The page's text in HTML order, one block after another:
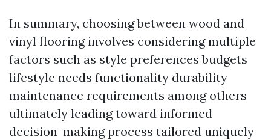
In summary, choosing between wood and
vinyl flooring involves considering multiple
factors such as style preferences budgets
lifestyle needs functionality durability
maintenance requirements among others
ultimately leading toward informed
decision-making process tailored uniquely